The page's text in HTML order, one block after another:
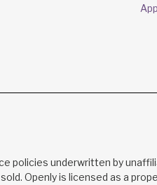
policies underwritten by
Openly is licensed as a